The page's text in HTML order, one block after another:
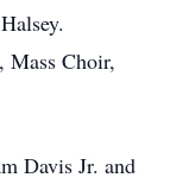
Mass Choir,
Davis Jr. and